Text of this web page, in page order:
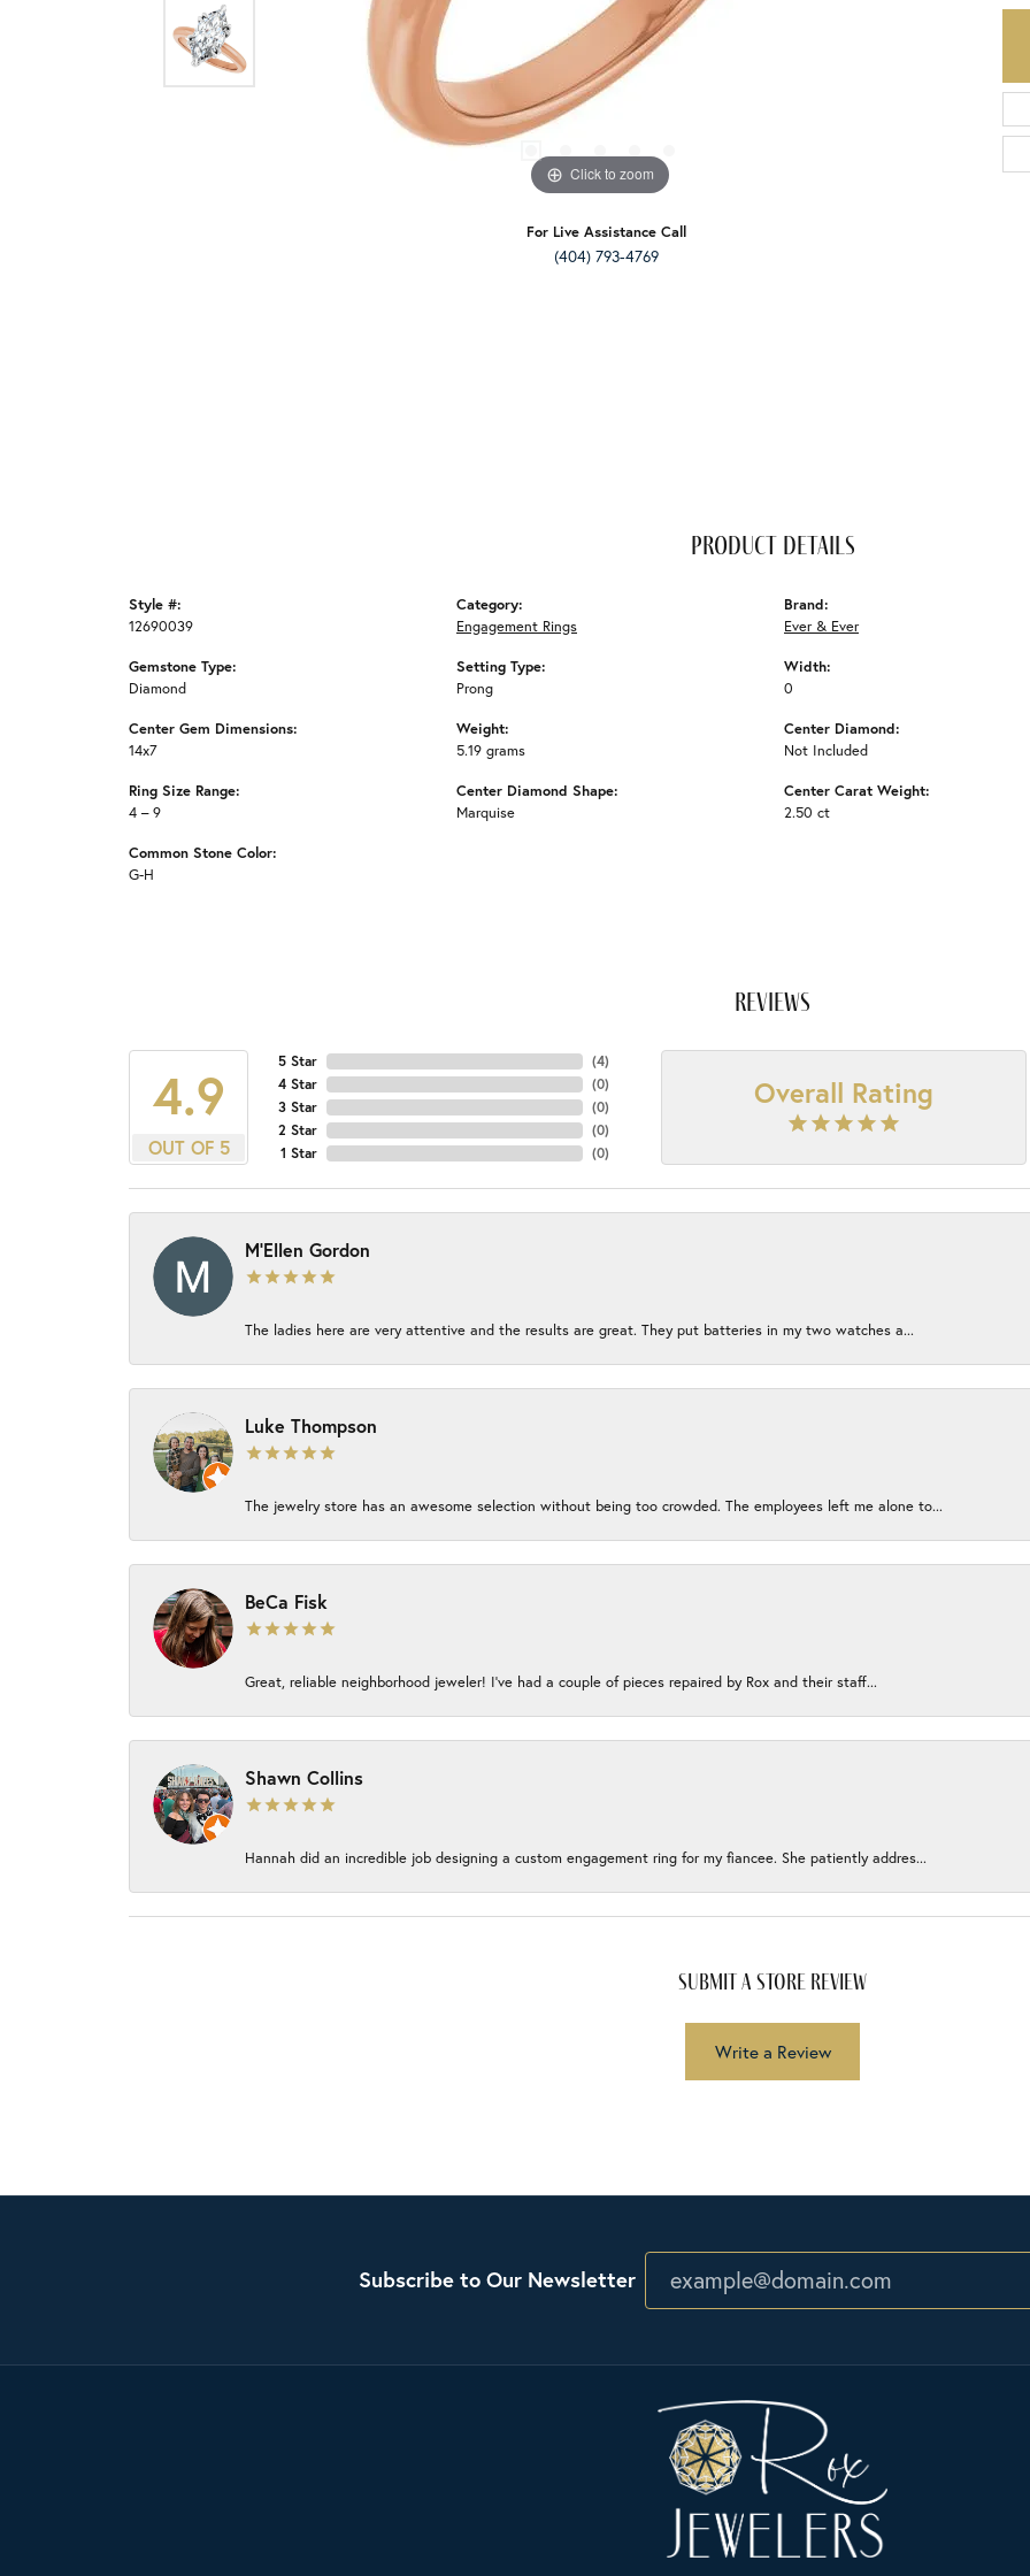
Click to zoom
For Live Assistance Call
(404) 793-4769
product details
Style #:
12690039
Gemstone Type:
Diamond
Center Gem Dimensions:
14x7
Ring Size Range:
4 – 9
Common Stone Color:
G-H
Category:
Engagement Rings
Setting Type:
Prong
Weight:
5.19 grams
Center Diamond Shape:
Marquise
Brand:
Ever & Ever
Width:
0
Center Diamond:
Not Included
Center Carat Weight:
2.50 ct
reviews
4.9
OUT OF 5
5 Star
4 Star
3 Star
2 Star
1 Star
(4)
(0)
(0)
(0)
(0)
Overall Rating
M'Ellen Gordon
The ladies here are very attentive and the results are great. They put batteries in my two watches a...
Luke Thompson
The jewelry store has an awesome selection without being too crowded. The employees left me alone to...
BeCa Fisk
Great, reliable neighborhood jeweler! I’ve had a couple of pieces repaired by Rox and their staff...
Shawn Collins
Hannah did an incredible job designing a custom engagement ring for my fiancee. She patiently addres...
submit a store review
Write a Review
Subscribe to Our Newsletter